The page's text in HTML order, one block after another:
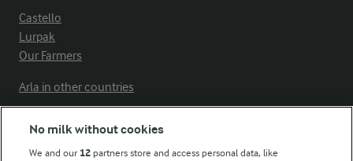
Castello
Lurpak
Our Farmers
Arla in other countries
No milk without cookies
We and our 12 partners store and access personal data, like